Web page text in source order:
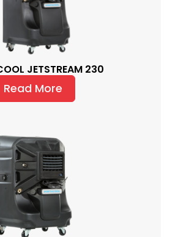
JETSTREAM 230
Read More